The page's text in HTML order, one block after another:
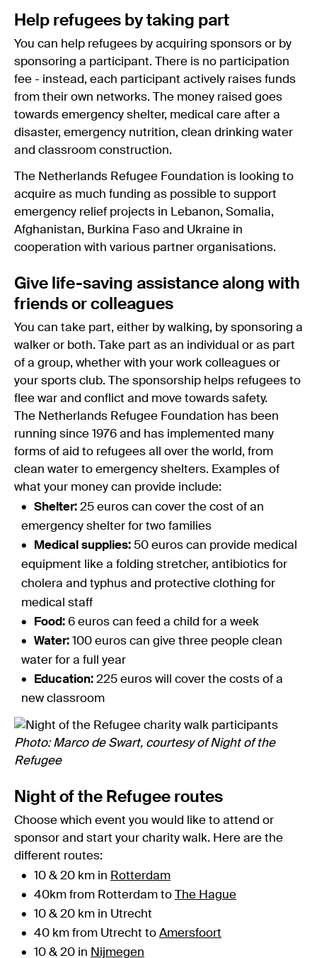
Help refugees by taking part
You can help refugees by acquiring sponsors or by
sponsoring a participant. There is no participation
fee - instead, each participant actively raises funds
from their own networks. The money raised goes
towards emergency shelter, medical care after a
disaster, emergency nutrition, clean drinking water
and classroom construction.
The Netherlands Refugee Foundation is looking to
acquire as much funding as possible to support
emergency relief projects in Lebanon, Somalia,
Afghanistan, Burkina Faso and Ukraine in
cooperation with various partner organisations.
Give life-saving assistance along with
friends or colleagues
You can take part, either by walking, by sponsoring a
walker or both. Take part as an individual or as part
of a group, whether with your work colleagues or
your sports club. The sponsorship helps refugees to
flee war and conflict and move towards safety.
The Netherlands Refugee Foundation has been
running since 1976 and has implemented many
forms of aid to refugees all over the world, from
clean water to emergency shelters. Examples of
what your money can provide include:
Shelter: 25 euros can cover the cost of an
emergency shelter for two families
Medical supplies: 50 euros can provide medical
equipment like a folding stretcher, antibiotics for
cholera and typhus and protective clothing for
medical staff
Food: 6 euros can feed a child for a week
Water: 100 euros can give three people clean
water for a full year
Education: 225 euros will cover the costs of a
new classroom
Photo: Marco de Swart, courtesy of Night of the
Refugee
Night of the Refugee routes
Choose which event you would like to attend or
sponsor and start your charity walk. Here are the
different routes:
10 & 20 km in Rotterdam
40km from Rotterdam to
The Hague
10 & 20 km in Utrecht
40 km from Utrecht to Amersfoort
10 & 20 in Nijmegen